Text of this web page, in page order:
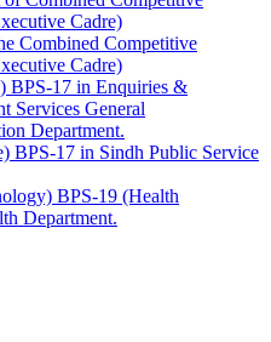
Cadre)
Combined Competitive
Cadre)
BPS-17 in Enquiries &
Services General
Department.
BPS-17 in Sindh Public Service
BPS-19 (Health
Department.